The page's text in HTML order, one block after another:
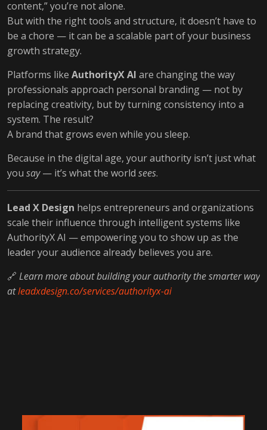
content,” you’re not alone.
But with the right tools and structure, it doesn’t have to
be a chore — it can be a scalable part of your business
growth strategy.
Platforms like AuthorityX AI are changing the way
professionals approach personal branding — not by
replacing creativity, but by turning consistency into a
system. The result?
A brand that grows even while you sleep.
Because in the digital age, your authority isn’t just what
you say— it’s what the world sees.
Lead X Design helps entrepreneurs and organizations
scale their influence through intelligent systems like
AuthorityX AI — empowering you to show up as the
leader your audience already believes you are.
🔗 Learn more about building your authority the smarter way
atleadxdesign.co/services/authorityx-ai